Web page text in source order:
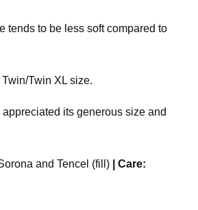
tends to be less soft compared to
Twin XL size.
its generous size and
and Tencel (fill)
Care: